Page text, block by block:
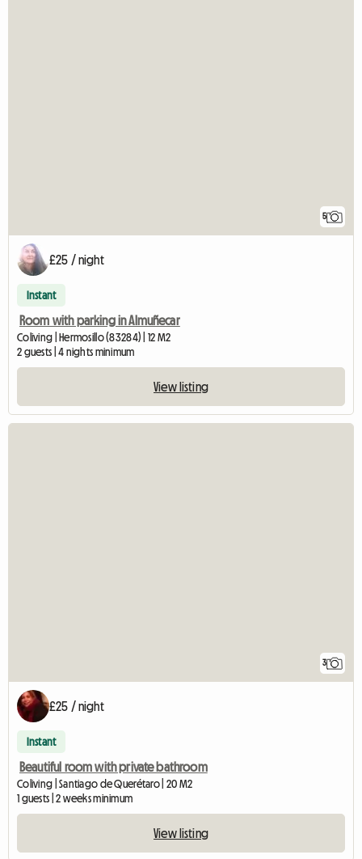
5
£25 / night
Instant
Room with parking in Almuñecar
Coliving | Hermosillo (83284) | 12 M2
2 guests | 4 nights minimum
View listing
3
£25 / night
Instant
Beautiful room with private bathroom
Coliving | Santiago de Querétaro | 20 M2
1 guests | 2 weeks minimum
View listing